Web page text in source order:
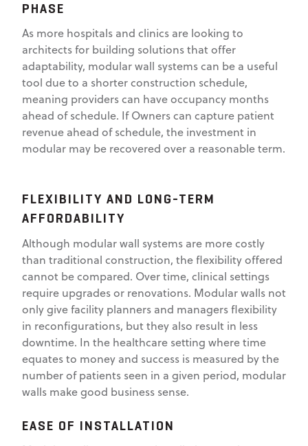
PHASE
As more hospitals and clinics are looking to
architects for building solutions that offer
adaptability, modular wall systems can be a useful
tool due to a shorter construction schedule,
meaning providers can have occupancy months
ahead of schedule. If Owners can capture patient
revenue ahead of schedule, the investment in
modular may be recovered over a reasonable term.
FLEXIBILITY AND LONG-TERM
AFFORDABILITY
Although modular wall systems are more costly
than traditional construction, the flexibility offered
cannot be compared. Over time, clinical settings
require upgrades or renovations. Modular walls not
only give facility planners and managers flexibility
in reconfigurations, but they also result in less
downtime. In the healthcare setting where time
equates to money and success is measured by the
number of patients seen in a given period, modular
walls make good business sense.
EASE OF INSTALLATION